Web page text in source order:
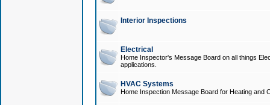
Interior Inspections
Electrical
Home Inspector's Message Board on all things
applications.
HVAC Systems
Home Inspection Message Board for Heating and